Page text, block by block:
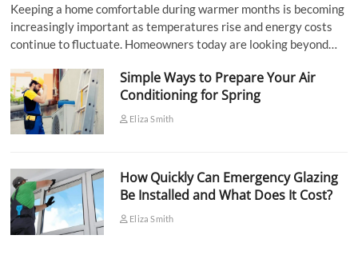
Keeping a home comfortable during warmer months is becoming
increasingly important as temperatures rise and energy costs
continue to fluctuate. Homeowners today are looking beyond…
Simple Ways to Prepare Your Air
Conditioning for Spring
Eliza Smith
How Quickly Can Emergency Glazing
Be Installed and What Does It Cost?
Eliza Smith